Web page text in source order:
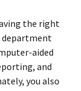
the right
department
aided
and
you also